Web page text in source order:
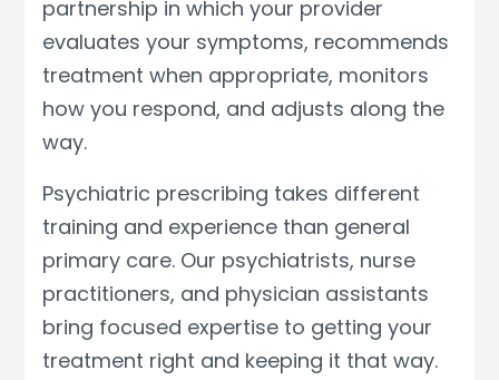
partnership in which your provider
evaluates your symptoms, recommends
treatment when appropriate, monitors
how you respond, and adjusts along the
way.
Psychiatric prescribing takes different
training and experience than general
primary care. Our psychiatrists, nurse
practitioners, and physician assistants
bring focused expertise to getting your
treatment right and keeping it that way.